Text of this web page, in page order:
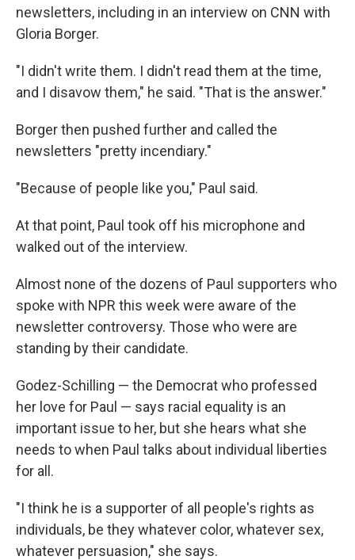
newsletters, including in an interview on CNN with
Gloria Borger.
"I didn't write them. I didn't read them at the time,
and I disavow them," he said. "That is the answer."
Borger then pushed further and called the
newsletters "pretty incendiary."
"Because of people like you," Paul said.
At that point, Paul took off his microphone and
walked out of the interview.
Almost none of the dozens of Paul supporters who
spoke with NPR this week were aware of the
newsletter controversy. Those who were are
standing by their candidate.
Godez-Schilling — the Democrat who professed
her love for Paul — says racial equality is an
important issue to her, but she hears what she
needs to when Paul talks about individual liberties
for all.
"I think he is a supporter of all people's rights as
individuals, be they whatever color, whatever sex,
whatever persuasion," she says.